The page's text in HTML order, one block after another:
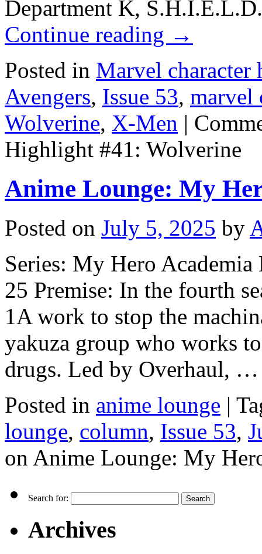
Department K,
Continue reading →
Posted in Marvel
Avengers, Issue 53, marvel
Wolverine, X-Men |
Highlight #41: Wolverine
Anime Lounge: My
Posted on July 5, 2025 by
Series: My Hero Academia
25 Premise: In the fourth
1A work to stop the
yakuza group who works
drugs. Led by Overhaul,
Posted in anime lounge |
lounge, column, Issue 53,
on Anime Lounge: My
Search for:
Archives